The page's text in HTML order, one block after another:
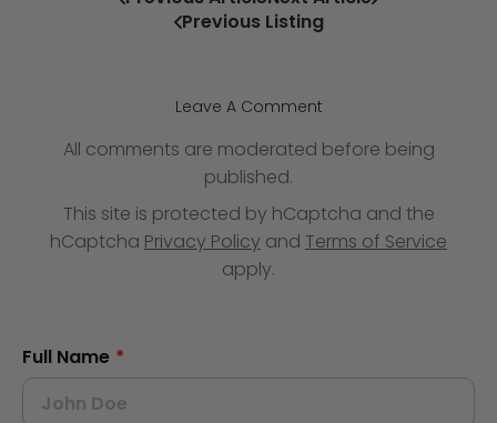
Previous Listing
Leave A Comment
All comments are moderated before being
published.
This site is protected by hCaptcha and the
hCaptcha Privacy Policy and Terms of Service
apply.
Full Name *